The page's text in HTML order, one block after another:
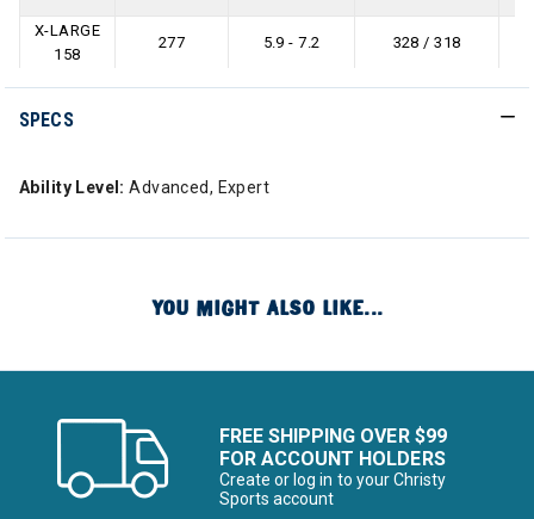
X-LARGE
158
277 5.9 - 7.2 328 / 318
SPECS
Ability Level: Advanced, Expert
YOU MIGHT ALSO LIKE...
FREE SHIPPING OVER $99
FOR ACCOUNT HOLDERS
Create or log in to your Christy
Sports account